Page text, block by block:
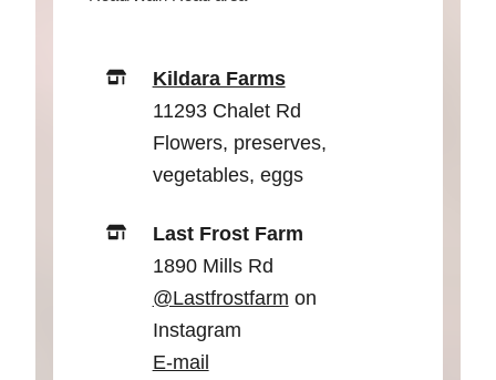
Kildara Farms
11293 Chalet Rd
Flowers, preserves,
vegetables, eggs
Last Frost Farm
1890 Mills Rd
@Lastfrostfarm on
Instagram
E-mail